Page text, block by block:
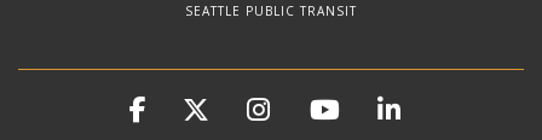
SEATTLE PUBLIC TRANSIT